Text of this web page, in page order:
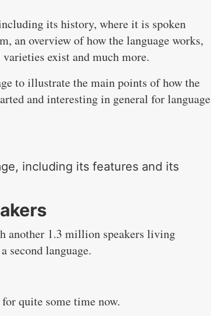
its history, where it is spoken
an overview of how the language works,
exist and much more.
to illustrate the main points of how the
and interesting in general for language
including its features and its
another 1.3 million speakers living
second language.
for quite some time now.